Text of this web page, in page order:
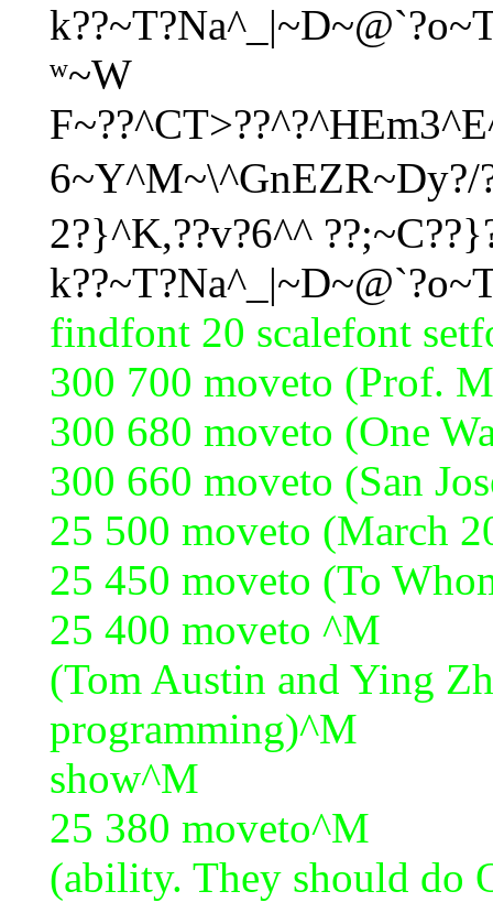
ʷ~W
6~Y^M~\^GnEZR~Dy?/
2?}^K,??v?6^^
findfont 20 scalefont
300 700 moveto (Prof.
300 680 moveto (One
300 660 moveto (San
25 500 moveto (March
25 450 moveto (To
25 400 moveto ^M
(Tom Austin and Ying
programming)^M
show^M
25 380 moveto^M
(ability. They should do